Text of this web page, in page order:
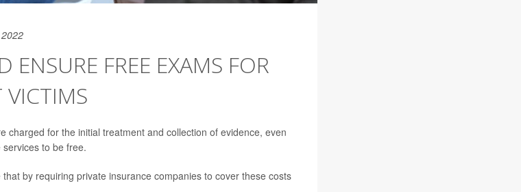
ENSURE FREE EXAMS FOR
VICTIMS
charged for the initial treatment and collection of evidence, even
to be free.
by requiring private insurance companies to cover these costs